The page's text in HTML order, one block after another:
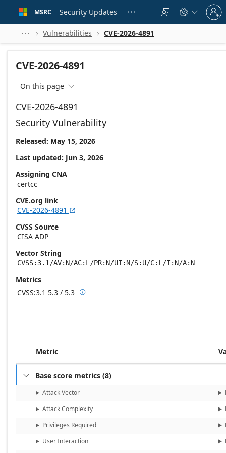
 main
MSRC Security Updates    
Sign
in
to
account
  Vulnerabilities  CVE-2026-4891
CVE-2026-4891
On this page 
CVE-2026-4891
Security Vulnerability
Released: May 15, 2026
Last updated: Jun 3, 2026
Assigning CNA
certcc
CVE.org link
CVE-2026-4891 
CVSS Source
CISA ADP
Vector String
CVSS:3.1/AV:N/AC:L/PR:N/UI:N/S:U/C:L/I:N/A:N
Metrics
CVSS:3.1 5.3 / 5.3 Base score metrics: 5.3 / Temporal score
Metric
 Base score metrics (8)
Attack Vector
Attack Complexity
Privileges Required
User Interaction